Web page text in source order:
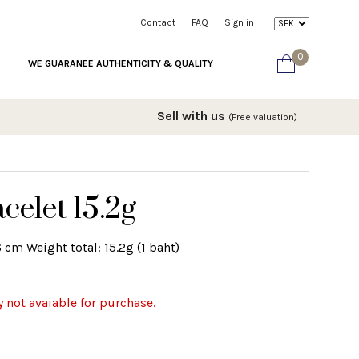
Contact FAQ Sign in
0
WE GUARANEE AUTHENTICITY & QUALITY
Sell with us (Free valuation)
15.2g
Weight total: 15.2g (1 baht)
avaiable for purchase.